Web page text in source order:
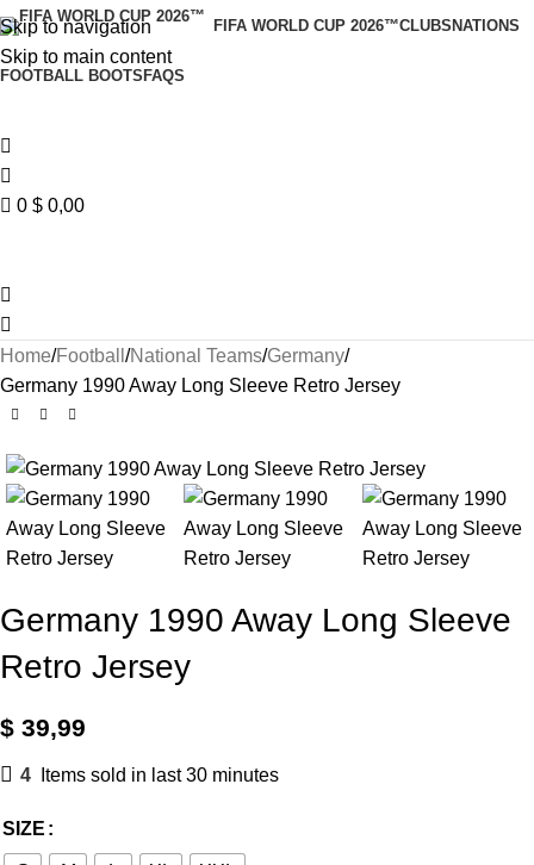
Skip to navigation
Skip to main content
FIFA WORLD CUP 2026™CLUBS NATIONS
FOOTBALL BOOTS FAQS
0 $ 0,00
Home Football National Teams Germany
Germany 1990 Away Long Sleeve Retro Jersey
Germany 1990 Away Long Sleeve
Retro Jersey
$ 39,99
4 Items sold in last 30 minutes
SIZE